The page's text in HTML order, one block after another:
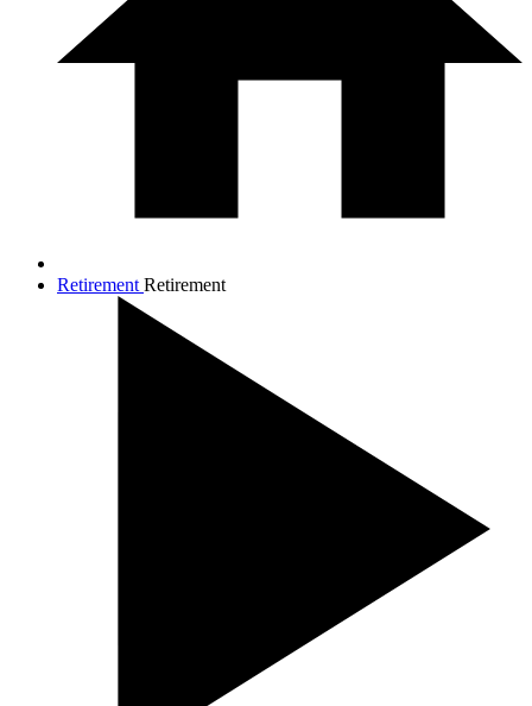
Retirement Retirement